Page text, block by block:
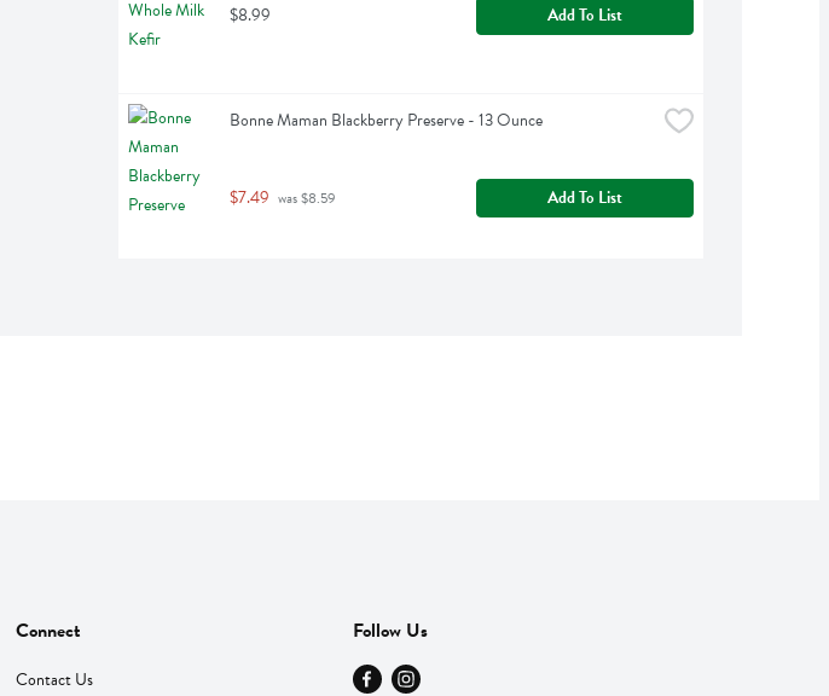
$8.99 Add To List
Bonne Maman Blackberry Preserve - 13 Ounce
$7.49 was $8.59 Add To List
Connect
Contact Us
Follow Us